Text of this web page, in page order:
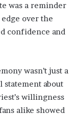
was a reminder
over the
confidence and
wasn’t just a
about
willingness
alike showed